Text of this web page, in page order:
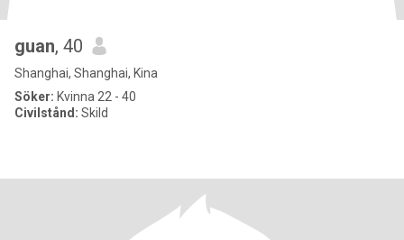
guan, 40
Shanghai, Shanghai, Kina
Söker: Kvinna 22 - 40
Civilstånd: Skild